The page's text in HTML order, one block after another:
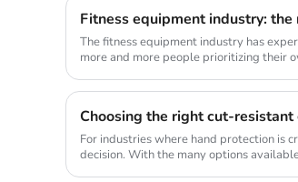
Fitness equipment industry:
The fitness equipment industry has
more and more people prioritizing their
Choosing the right cut-resistant
For industries where hand protection is
decision. With the many options